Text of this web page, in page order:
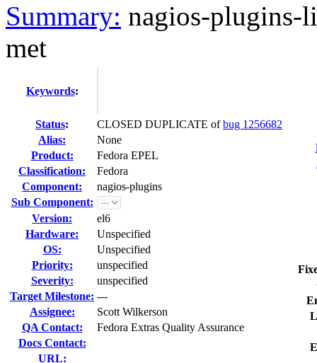
Summary: nagios-plugins-
met
Keywords:
Status: CLOSED DUPLICATE ofbug 1256682
Alias:
None
Product:
Fedora EPEL
Classification:
Fedora
Component:
nagios-plugins
Sub Component:
Version:
el6
Hardware:
Unspecified
OS:
Unspecified
Priority:
unspecified
Severity:
unspecified
Target Milestone: ---
Assignee:
Scott Wilkerson
QA Contact:
Fedora Extras Quality Assurance
Docs Contact:
URL: